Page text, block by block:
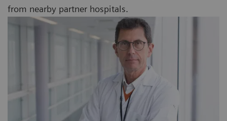
from nearby partner hospitals.